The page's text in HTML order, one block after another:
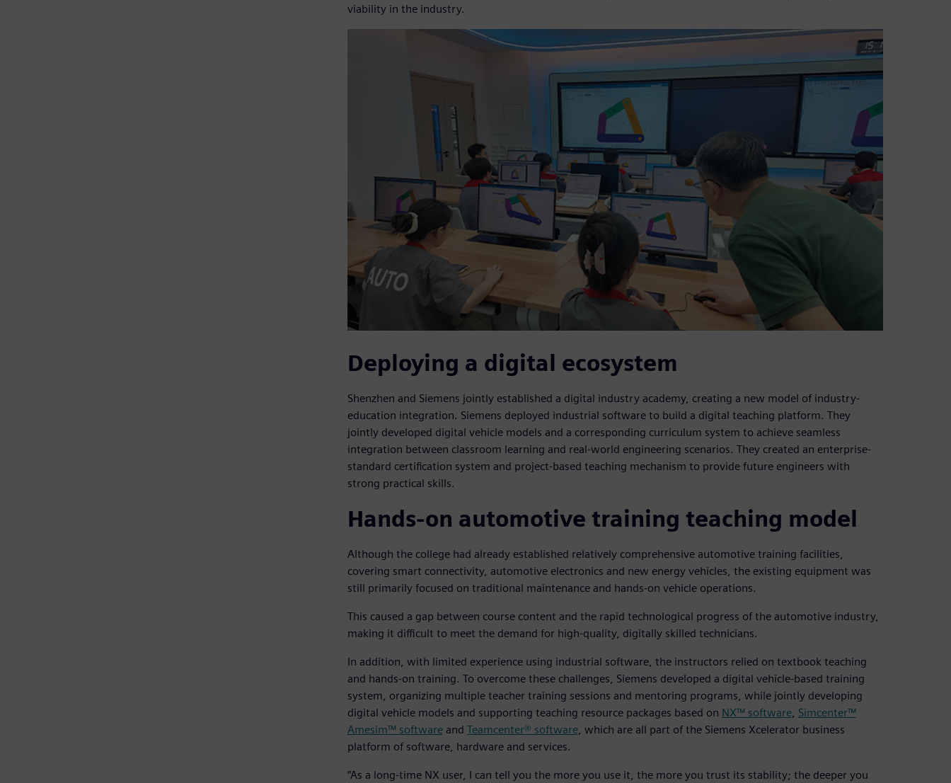
viability in the industry.
Deploying a digital ecosystem
Shenzhen and Siemens jointly established a digital industry academy, creating a new model of industry-
education integration. Siemens deployed industrial software to build a digital teaching platform. They
jointly developed digital vehicle models and a corresponding curriculum system to achieve seamless
integration between classroom learning and real-world engineering scenarios. They created an enterprise-
standard certification system and project-based teaching mechanism to provide future engineers with
strong practical skills.
Hands-on automotive training teaching model
Although the college had already established relatively comprehensive automotive training facilities,
covering smart connectivity, automotive electronics and new energy vehicles, the existing equipment was
still primarily focused on traditional maintenance and hands-on vehicle operations.
This caused a gap between course content and the rapid technological progress of the automotive industry,
making it difficult to meet the demand for high-quality, digitally skilled technicians.
In addition, with limited experience using industrial software, the instructors relied on textbook teaching
and hands-on training. To overcome these challenges, Siemens developed a digital vehicle-based training
system, organizing multiple teacher training sessions and mentoring programs, while jointly developing
digital vehicle models and supporting teaching resource packages based on NX™ software, Simcenter™
Amesim™ softwareand Teamcenter® software, which are all part of the Siemens Xcelerator business
platform of software, hardware and services.
“As a long-time NX user, I can tell you the more you use it, the more you trust its stability; the deeper you